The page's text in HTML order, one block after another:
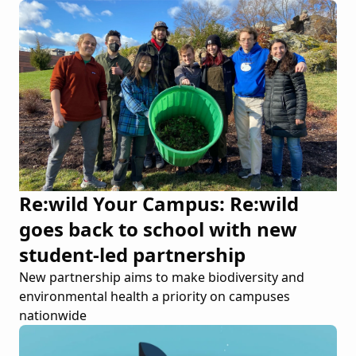
Re:wild Your Campus: Re:wild
goes back to school with new
student-led partnership
New partnership aims to make biodiversity and
environmental health a priority on campuses
nationwide